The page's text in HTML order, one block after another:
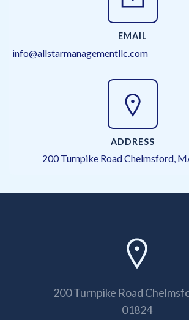
EMAIL
info@allstarmanagementllc.com
ADDRESS
200 Turnpike Road Chelmsford,
200 Turnpike Road
01824